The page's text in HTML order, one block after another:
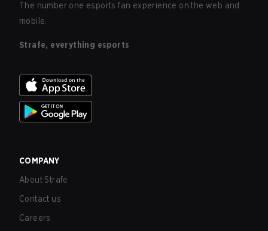
The number one esports fan experience on the web and
mobile.
Strafe, everything esports
COMPANY
About Strafe
Contact us
Careers